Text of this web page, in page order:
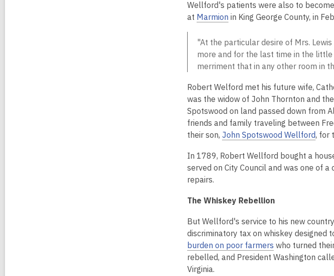
Wellford's patients were also to
at Marmion in King George County, in
"At the particular desire of Mrs.
more and for the last time in the
merriment that in any other room in
Robert Welford met his future wife,
was the widow of John Thornton and
Spotswood on land passed down from
friends and family traveling between
their son, John Spotswood Wellford, for
In 1789, Robert Wellford bought a
served on City Council and was one of
repairs.
The Whiskey Rebellion
But Wellford's service to his new
discriminatory tax on whiskey
burden on poor farmers who turned
rebelled, and President Washington
Virginia.